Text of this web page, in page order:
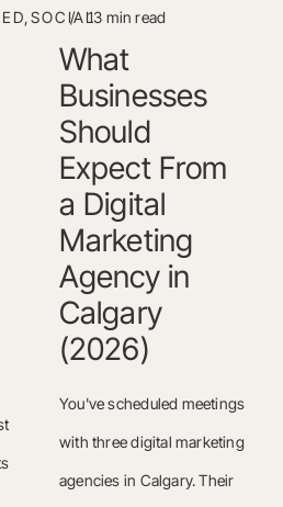
/ 13 min read
What
Businesses
Should
Expect From
a Digital
Marketing
Agency in
Calgary
(2026)
You've scheduled meetings
with three digital marketing
agencies in Calgary. Their